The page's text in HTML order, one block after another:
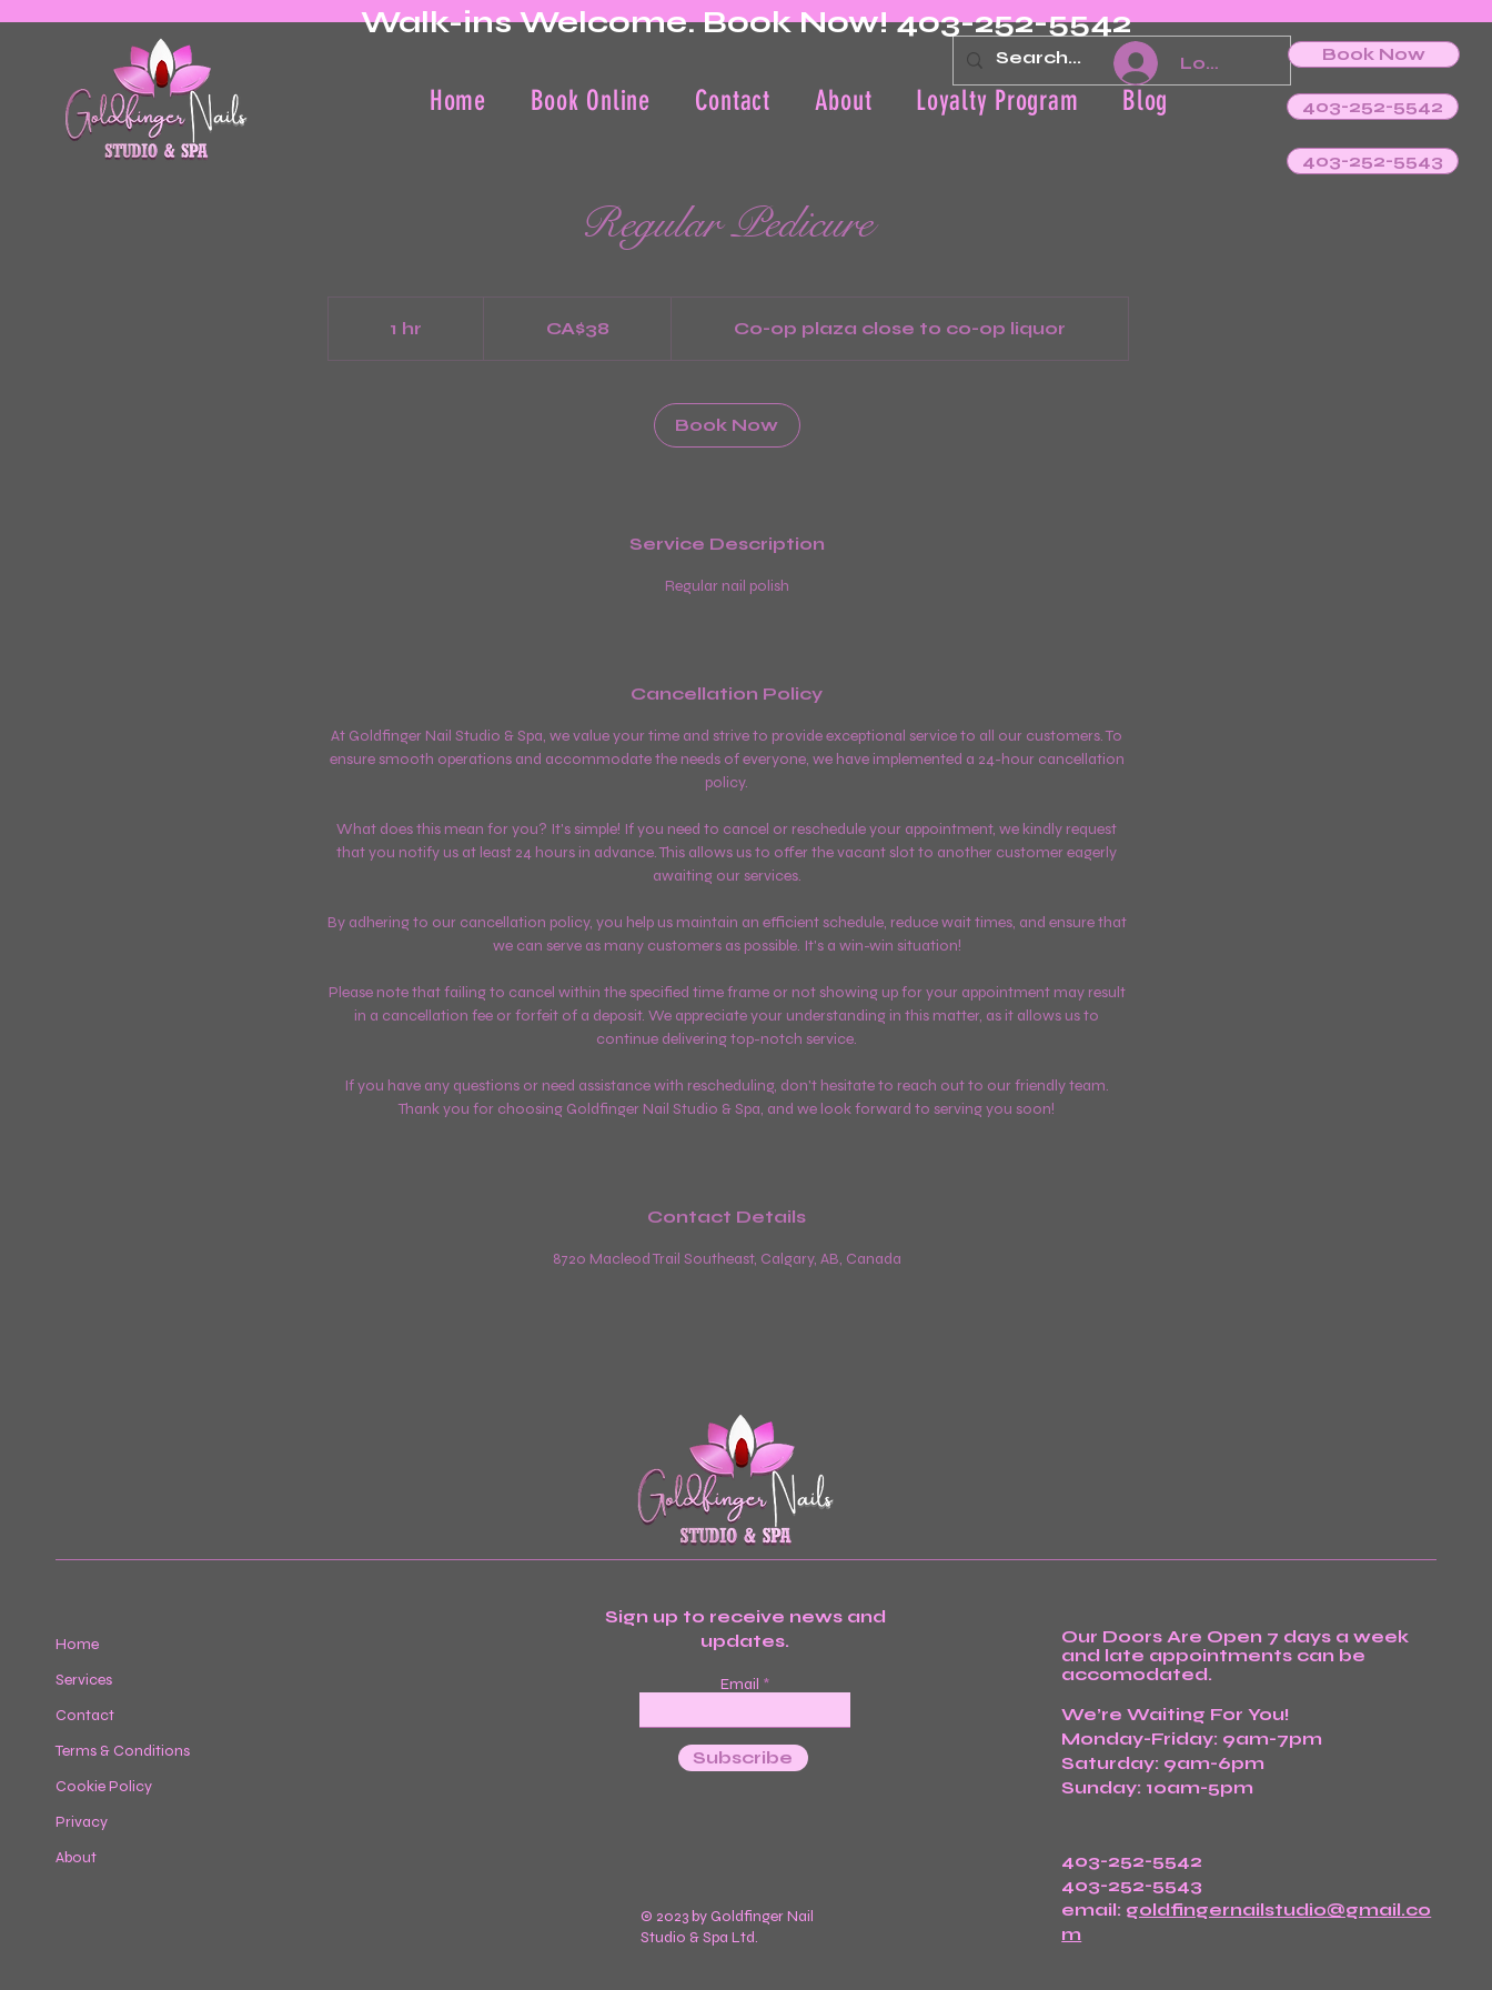
Walk-ins Welcome. Book Now! 403-252-5542
Home Book Online Contact About Loyalty Program Blog
Log In Book Now
403-252-5542
403-252-5543
Regular Pedicure
1 hr CA$38 Co-op plaza close to co-op liquor
Book Now
Service Description
Regular nail polish
Cancellation Policy
At Goldfinger Nail Studio & Spa, we value your time and strive to provide exceptional service to all our customers. To
ensure smooth operations and accommodate the needs of everyone, we have implemented a 24-hour cancellation
policy.
What does this mean for you? It's simple! If you need to cancel or reschedule your appointment, we kindly request
that you notify us at least 24 hours in advance. This allows us to offer the vacant slot to another customer eagerly
awaiting our services.
By adhering to our cancellation policy, you help us maintain an efficient schedule, reduce wait times, and ensure that
we can serve as many customers as possible. It's a win-win situation!
Please note that failing to cancel within the specified time frame or not showing up for your appointment may result
in a cancellation fee or forfeit of a deposit. We appreciate your understanding in this matter, as it allows us to
continue delivering top-notch service.
If you have any questions or need assistance with rescheduling, don't hesitate to reach out to our friendly team.
Thank you for choosing Goldfinger Nail Studio & Spa, and we look forward to serving you soon!
Contact Details
8720 Macleod Trail Southeast, Calgary, AB, Canada
Home
Services
Contact
Terms & Conditions
Cookie Policy
Privacy
About
Sign up to receive news and
updates.
Email
Subscribe
© 2023 by Goldfinger Nail
Studio & Spa Ltd.
Our Doors Are Open 7 days a week
and late appointments can be
accomodated.
We’re Waiting For You!
Monday-Friday: 9am-7pm
Saturday: 9am-6pm
Sunday: 10am-5pm
403-252-5542
403-252-5543
email: goldfingernailstudio@gmail.co
m